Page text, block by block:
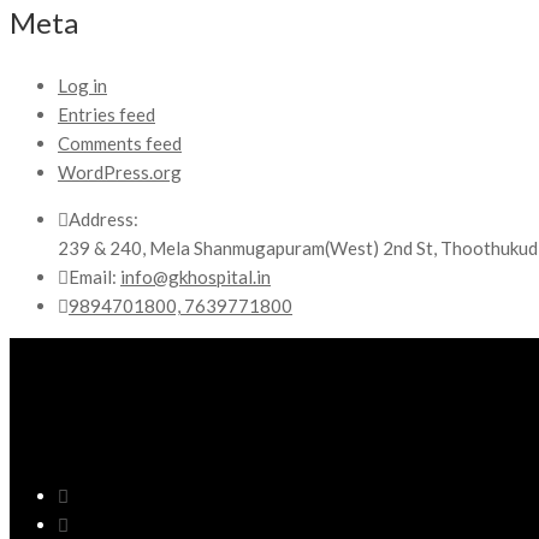
Meta
Log in
Entries feed
Comments feed
WordPress.org
Address:
239 & 240, Mela Shanmugapuram(West) 2nd St,
Email: info@gkhospital.in
9894701800, 7639771800